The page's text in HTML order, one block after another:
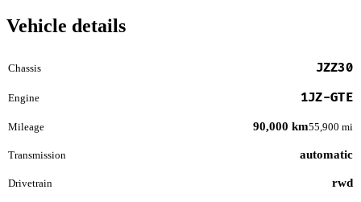
Vehicle details
Chassis JZZ30
Engine 1JZ-GTE
Mileage 90,000 km55,900 mi
Transmission automatic
Drivetrain rwd